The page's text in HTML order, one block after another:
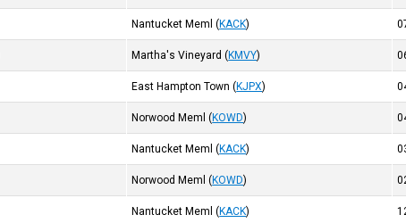
Nantucket Meml (KACK)
Martha's Vineyard (KMVY)
East Hampton Town (KJPX)
Norwood Meml (KOWD)
Nantucket Meml (KACK)
Norwood Meml (KOWD)
Nantucket Meml (KACK)